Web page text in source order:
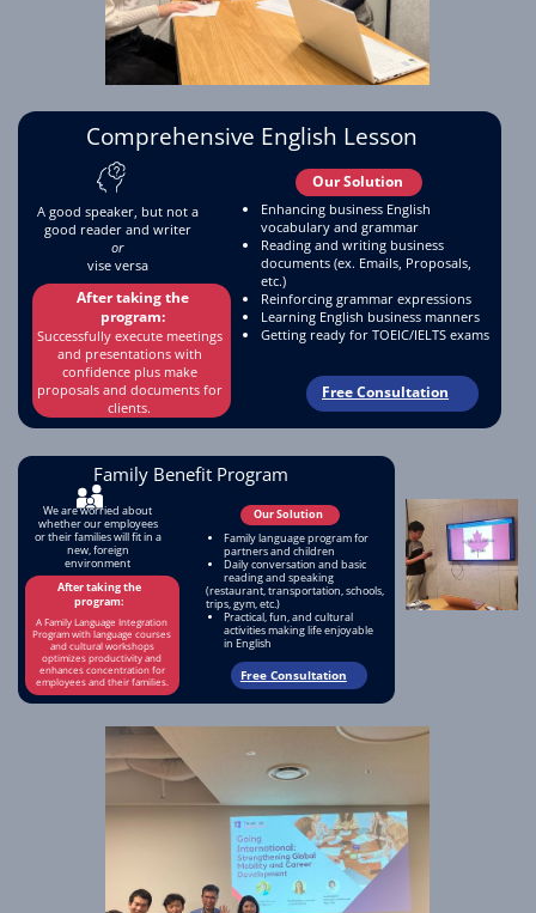
Before After
Our Solution
A good speaker, but not a
good reader and writer
or
vise versa
After taking the
program:
Successfully execute meetings
and presentations with
confidence plus make
proposals and documents for
clients.
Enhancing business English
vocabulary and grammar
Reading and writing business
documents (ex. Emails, Proposals,
etc.)
Reinforcing grammar expressions
Learning English business manners
Getting ready for TOEIC/IELTS exams
Request For Pricing
Free Consultation
Comprehensive English Lesson
We are worried about
whether our employees
or their families will fit in a
new, foreign
environment
After taking the
program:
A Family Language Integration
Program with language courses
and cultural workshops
optimizes productivity and
enhances concentration for
employees and their families.
Our Solution
Family language program for
partners and children
Daily conversation and basic
reading and speaking
(restaurant, transportation, schools,
trips, gym, etc.)
Practical, fun, and cultural
activities making life enjoyable
in English
Free Consultation
Family Benefit Program